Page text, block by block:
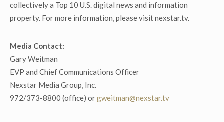
collectively a Top 10 U.S. digital news and information
property. For more information, please visit nexstar.tv.
Media Contact:
Gary Weitman
EVP and Chief Communications Officer
Nexstar Media Group, Inc.
972/373-8800 (office) orgweitman@nexstar.tv